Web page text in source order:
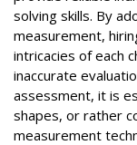
solving skills. By
measurement,
intricacies of each
inaccurate
assessment, it is
shapes, or rather
measurement